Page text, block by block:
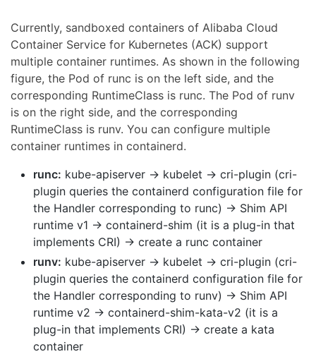
Currently, sandboxed containers of Alibaba Cloud
Container Service for Kubernetes (ACK) support
multiple container runtimes. As shown in the following
figure, the Pod of runc is on the left side, and the
corresponding RuntimeClass is runc. The Pod of runv
is on the right side, and the corresponding
RuntimeClass is runv. You can configure multiple
container runtimes in containerd.
runc: kube-apiserver → kubelet → cri-plugin (cri-
plugin queries the containerd configuration file for
the Handler corresponding to runc) → Shim API
runtime v1 → containerd-shim (it is a plug-in that
implements CRI) → create a runc container
runv: kube-apiserver → kubelet → cri-plugin (cri-
plugin queries the containerd configuration file for
the Handler corresponding to runv) → Shim API
runtime v2 → containerd-shim-kata-v2 (it is a
plug-in that implements CRI) → create a kata
container